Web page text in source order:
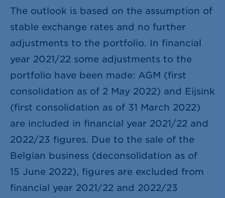
The outlook is based on the assumption of
stable exchange rates and no further
adjustments to the portfolio. In financial
year 2021/22 some adjustments to the
portfolio have been made: AGM (first
consolidation as of 2 May 2022) and Eijsink
(first consolidation as of 31 March 2022)
are included in financial year 2021/22 and
2022/23 figures. Due to the sale of the
Belgian business (deconsolidation as of
15 June 2022), figures are excluded from
financial year 2021/22 and 2022/23